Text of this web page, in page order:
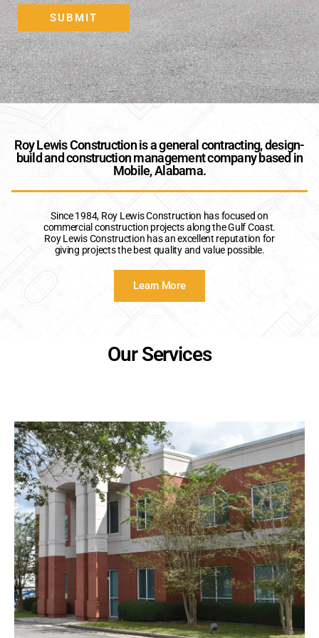
SUBMIT
Roy Lewis Construction is a general contracting, design-
build and construction management company based in
Mobile, Alabama.
Since 1984, Roy Lewis Construction has focused on
commercial construction projects along the Gulf Coast.
Roy Lewis Construction has an excellent reputation for
giving projects the best quality and value possible.
Learn More
Our Services